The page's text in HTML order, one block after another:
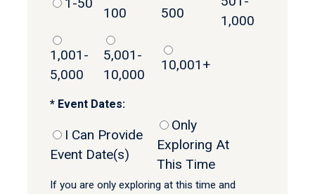
100
500
1,000
1,001-
5,000
5,001-
10,000
10,001+
Event Dates:
I Can Provide
Event Date(s)
Only
Exploring At
This Time
If you are only exploring at this time and